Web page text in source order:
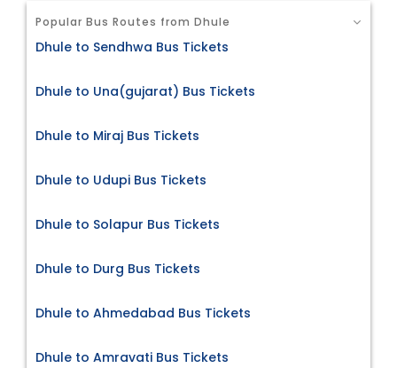
Popular Bus Routes from Dhule
Dhule to Sendhwa Bus Tickets
Dhule to Una(gujarat) Bus Tickets
Dhule to Miraj Bus Tickets
Dhule to Udupi Bus Tickets
Dhule to Solapur Bus Tickets
Dhule to Durg Bus Tickets
Dhule to Ahmedabad Bus Tickets
Dhule to Amravati Bus Tickets